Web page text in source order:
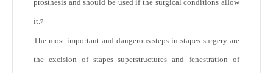
prosthesis and should be used if the surgical conditions allow
it.7
The most important and dangerous steps in stapes surgery are
the excision of stapes superstructures and fenestration of